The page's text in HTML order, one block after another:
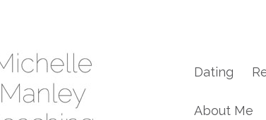
Dating
About Me